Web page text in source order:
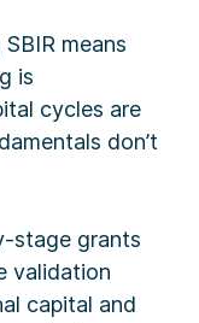
means
is
cycles are
don’t
stage grants
validation
capital and